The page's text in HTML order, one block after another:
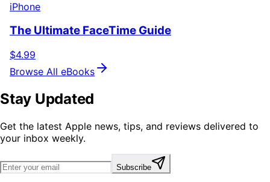
iPhone
The Ultimate FaceTime Guide
$4.99
Browse All eBooks
Stay Updated
Get the latest Apple news, tips, and reviews delivered to
your inbox weekly.
Subscribe